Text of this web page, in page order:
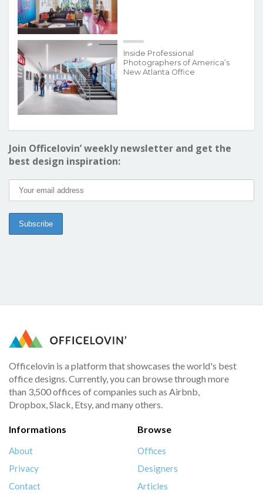
Inside Professional
Photographers of America’s
New Atlanta Office
Join Officelovin’ weekly newsletter and get the
best design inspiration:
Officelovin is a platform that showcases the world's best
office designs. Currently, you can browse through more
than 3,500 offices of companies such as Airbnb,
Dropbox, Slack, Etsy, and many others.
Informations
About
Privacy
Contact
Browse
Offices
Designers
Articles